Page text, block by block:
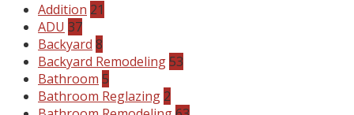
Addition 21
ADU 37
Backyard 8
Backyard Remodeling53
Bathroom 5
Bathroom Reglazing 2